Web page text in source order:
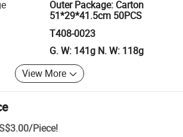
Outer Package: Carton
51*29*41.5cm 50PCS
T408-0023
G. W: 141g N. W: 118g
View More
/Piece!